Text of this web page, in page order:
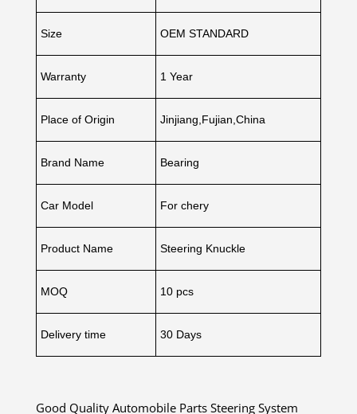
Size OEM STANDARD
Warranty 1 Year
Place of Origin Jinjiang,Fujian,China
Brand Name Bearing
Car Model For chery
Product Name Steering Knuckle
MOQ 10 pcs
Delivery time 30 Days
Good Quality Automobile Parts Steering System